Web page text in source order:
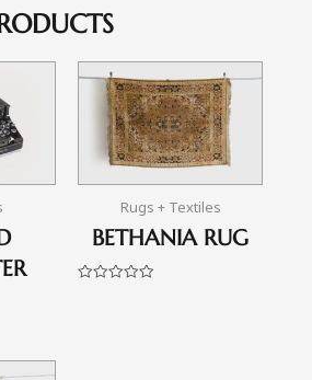
Rugs + Textiles
BETHANIA RUG